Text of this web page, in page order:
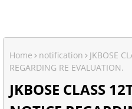
Home notification
JKBOSE
REGARDING RE EVALUATION.
JKBOSE CLASS